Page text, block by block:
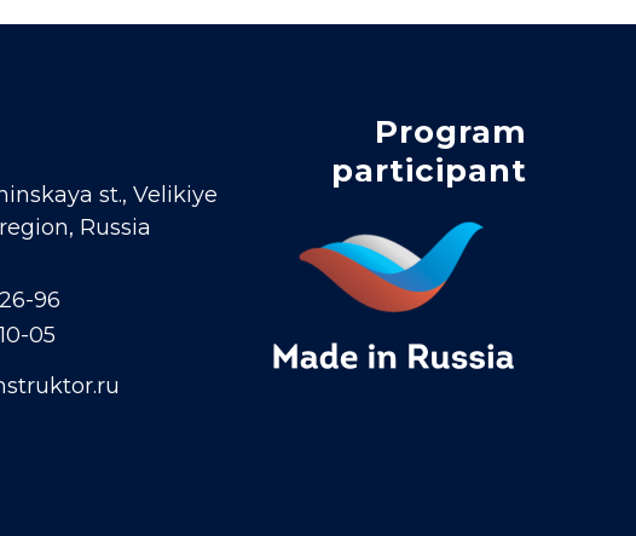
Program
participant
05
96
st., Velikiye
Russia